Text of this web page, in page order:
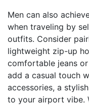
Men can also
when traveling by
outfits. Consider
lightweight zip-up
comfortable jeans
add a casual touch
accessories, a
to your airport vibe.